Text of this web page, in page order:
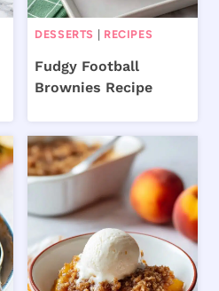
DESSERTS RECIPES
Fudgy Football
Brownies Recipe